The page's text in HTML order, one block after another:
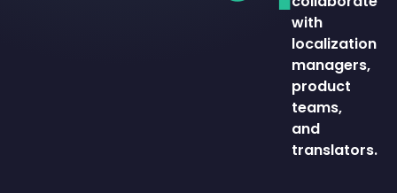
with
localization
managers,
product
teams,
and
translators.